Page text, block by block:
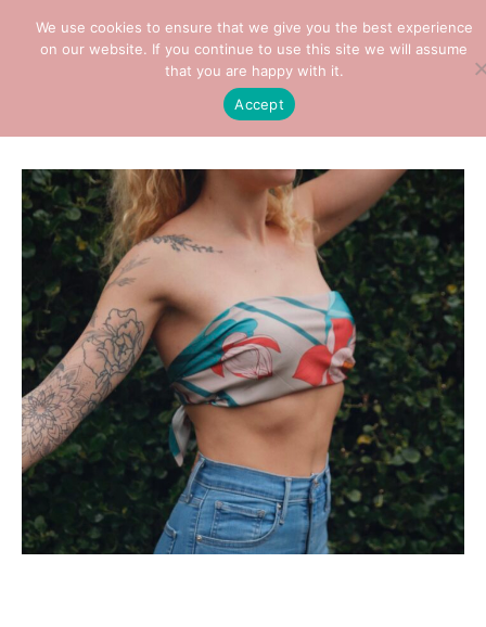
/ Lotus Silk Scarf (90cm)
We use cookies to ensure that we give you the best experience
on our website. If you continue to use this site we will assume
that you are happy with it.
Accept